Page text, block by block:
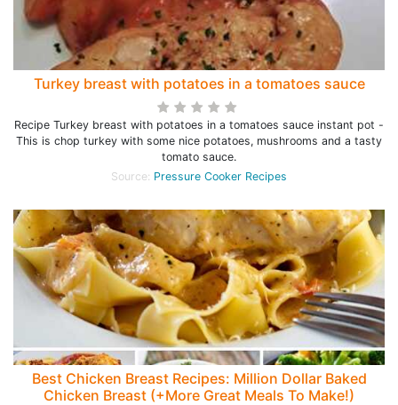
Turkey breast with potatoes in a tomatoes sauce
Recipe Turkey breast with potatoes in a tomatoes sauce instant pot -
This is chop turkey with some nice potatoes, mushrooms and a tasty
tomato sauce.
Source: Pressure Cooker Recipes
Best Chicken Breast Recipes: Million Dollar Baked
Chicken Breast (+More Great Meals To Make!)